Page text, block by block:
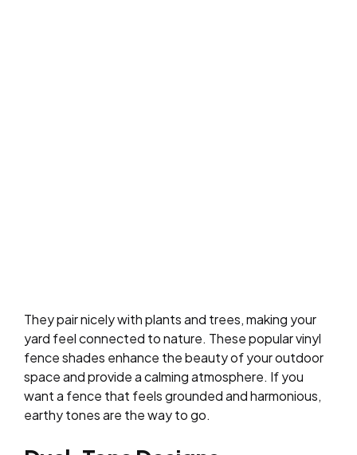
They pair nicely with plants and trees, making your
yard feel connected to nature. These popular vinyl
fence shades enhance the beauty of your outdoor
space and provide a calming atmosphere. If you
want a fence that feels grounded and harmonious,
earthy tones are the way to go.